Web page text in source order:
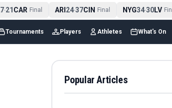
21CAR Final ARI24-37CIN Final NYG34-30LV Final
Tournaments Players Athletes What's On
Popular Articles